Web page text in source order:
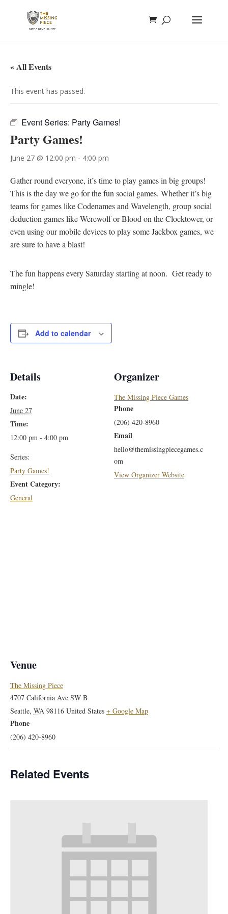
« All Events
This event has passed.
Event Series: Party Games!
Party Games!
June 27 @ 12:00 pm - 4:00 pm
Gather round everyone, it’s time to play games in big groups!
This is the day we go for the fun social games. Whether it’s big
teams for games like Codenames and Wavelength, group social
deduction games like Werewolf or Blood on the Clocktower, or
even using our mobile devices to play some Jackbox games, we
are sure to have a blast!
The fun happens every Saturday starting at noon. Get ready to
mingle!
Add to calendar
Details
Date:
June 27
Time:
12:00 pm - 4:00 pm
Series:
Party Games!
Event Category:
General
Organizer
The Missing Piece Games
Phone
(206) 420-8960
Email
hello@themissingpiecegames.c
om
View Organizer Website
Venue
The Missing Piece
4707 California Ave SW B
Seattle, WA 98116 United States + Google Map
Phone
(206) 420-8960
Related Events